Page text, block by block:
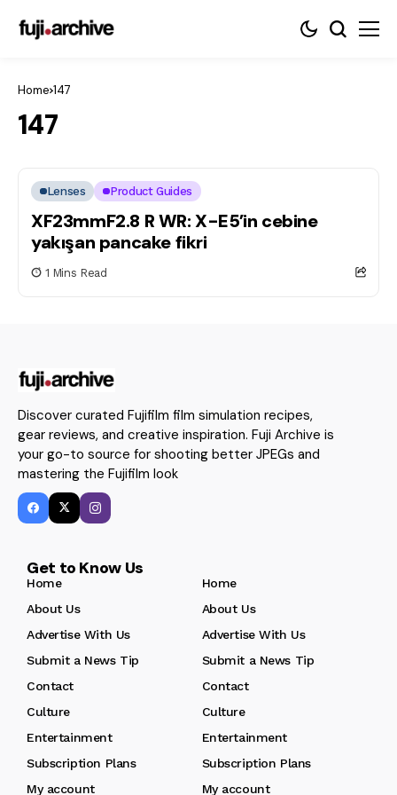
Home 147
147
Lenses Product Guides
XF23mmF2.8 R WR: X-E5’in cebine
yakışan pancake fikri
1 Mins Read
Discover curated Fujifilm film simulation recipes,
gear reviews, and creative inspiration. Fuji Archive is
your go-to source for shooting better JPEGs and
mastering the Fujifilm look
Get to Know Us
Home
Home
About Us
About Us
Advertise With Us
Advertise With Us
Submit a News Tip
Submit a News Tip
Contact
Contact
Culture
Culture
Entertainment
Entertainment
Subscription Plans
Subscription Plans
My account
My account